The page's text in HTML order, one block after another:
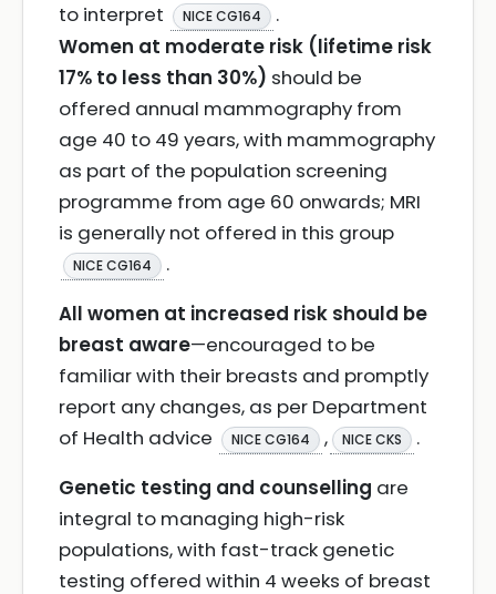
to interpret
NICE CG164
.
Women at moderate risk (lifetime risk
17% to less than 30%) should be
offered annual mammography from
age 40 to 49 years, with mammography
as part of the population screening
programme from age 60 onwards; MRI
is generally not offered in this group
NICE CG164
.
All women at increased risk should be
breast aware—encouraged to be
familiar with their breasts and promptly
report any changes, as per Department
of Health advice
NICE CG164 , NICE CKS
.
Genetic testing and counselling are
integral to managing high-risk
populations, with fast-track genetic
testing offered within 4 weeks of breast